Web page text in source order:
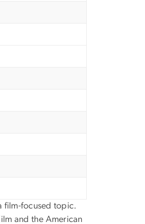
film-focused topic.
and the American